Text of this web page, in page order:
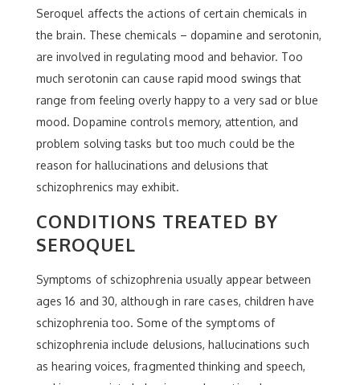
Seroquel affects the actions of certain chemicals in
the brain. These chemicals – dopamine and serotonin,
are involved in regulating mood and behavior. Too
much serotonin can cause rapid mood swings that
range from feeling overly happy to a very sad or blue
mood. Dopamine controls memory, attention, and
problem solving tasks but too much could be the
reason for hallucinations and delusions that
schizophrenics may exhibit.
CONDITIONS TREATED BY
SEROQUEL
Symptoms of schizophrenia usually appear between
ages 16 and 30, although in rare cases, children have
schizophrenia too. Some of the symptoms of
schizophrenia include delusions, hallucinations such
as hearing voices, fragmented thinking and speech,